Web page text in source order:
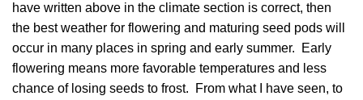
have written above in the climate section is correct, then
the best weather for flowering and maturing seed pods will
occur in many places in spring and early summer. Early
flowering means more favorable temperatures and less
chance of losing seeds to frost. From what I have seen, to